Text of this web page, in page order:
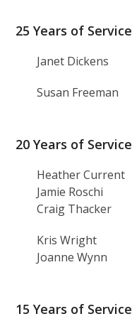
25 Years of Service
Janet Dickens
Susan Freeman
20 Years of Service
Heather Current
Jamie Roschi
Craig Thacker
Kris Wright
Joanne Wynn
15 Years of Service